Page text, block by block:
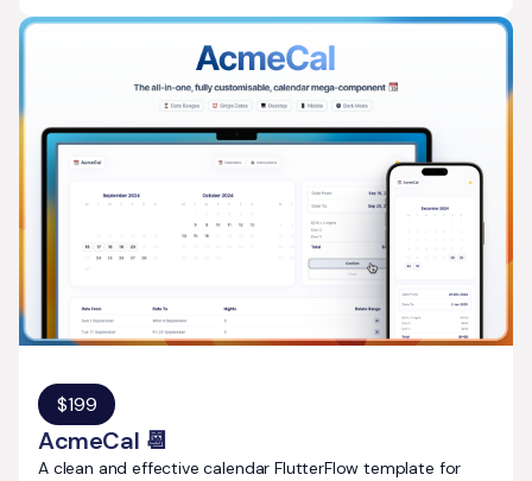
AcmeCal 📆
$199
A clean and effective calendar FlutterFlow template for